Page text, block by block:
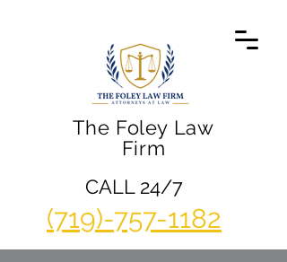
The Foley Law
Firm
(719)-757-1182
CALL 24/7